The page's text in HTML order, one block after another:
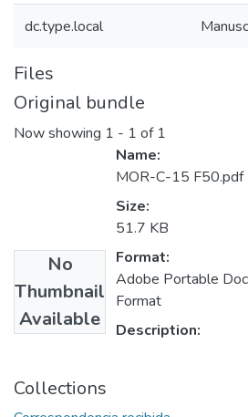
dc.type.local
Files
Original bundle
Now showing 1 - 1 of 1
No
Thumbnail
Available
Name:
MOR-C-15 F50.pdf
Size:
51.7 KB
Format:
Adobe Portable
Format
Description:
Collections